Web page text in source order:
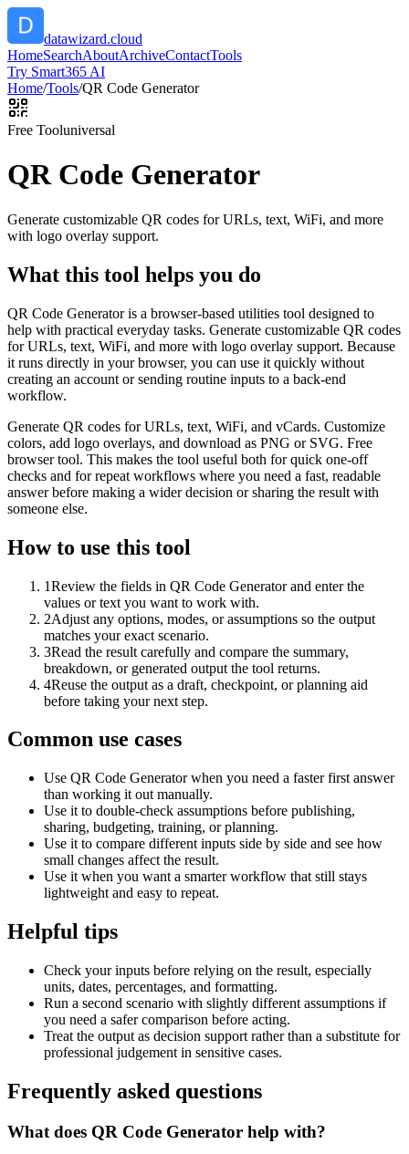
datawizard.cloud
HomeSearchAboutArchiveContactTools
Try Smart365 AI
Home/Tools/QR Code Generator
Free Tooluniversal
QR Code Generator
Generate customizable QR codes for URLs, text, WiFi, and more
with logo overlay support.
What this tool helps you do
QR Code Generator is a browser-based utilities tool designed to
help with practical everyday tasks. Generate customizable QR codes
for URLs, text, WiFi, and more with logo overlay support. Because
it runs directly in your browser, you can use it quickly without
creating an account or sending routine inputs to a back-end
workflow.
Generate QR codes for URLs, text, WiFi, and vCards. Customize
colors, add logo overlays, and download as PNG or SVG. Free
browser tool. This makes the tool useful both for quick one-off
checks and for repeat workflows where you need a fast, readable
answer before making a wider decision or sharing the result with
someone else.
How to use this tool
1Review the fields in QR Code Generator and enter the
values or text you want to work with.
2Adjust any options, modes, or assumptions so the output
matches your exact scenario.
3Read the result carefully and compare the summary,
breakdown, or generated output the tool returns.
4Reuse the output as a draft, checkpoint, or planning aid
before taking your next step.
Common use cases
Use QR Code Generator when you need a faster first answer
than working it out manually.
Use it to double-check assumptions before publishing,
sharing, budgeting, training, or planning.
Use it to compare different inputs side by side and see how
small changes affect the result.
Use it when you want a smarter workflow that still stays
lightweight and easy to repeat.
Helpful tips
Check your inputs before relying on the result, especially
units, dates, percentages, and formatting.
Run a second scenario with slightly different assumptions if
you need a safer comparison before acting.
Treat the output as decision support rather than a substitute for
professional judgement in sensitive cases.
Frequently asked questions
What does QR Code Generator help with?